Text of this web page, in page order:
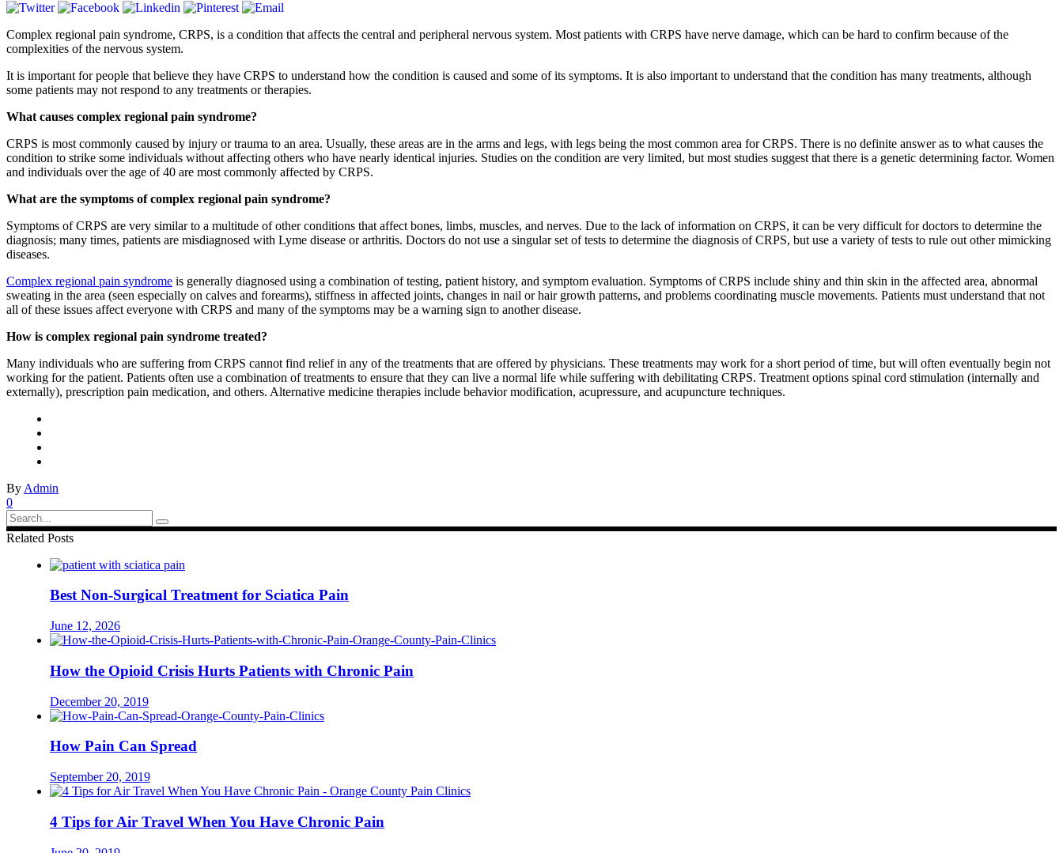
Complex regional pain syndrome, CRPS, is a condition that affects the central and peripheral nervous system. Most patients with CRPS have nerve damage, which can be hard to confirm because of the
complexities of the nervous system.
It is important for people that believe they have CRPS to understand how the condition is caused and some of its symptoms. It is also important to understand that the condition has many treatments, although
some patients may not respond to any treatments or therapies.
What causes complex regional pain syndrome?
CRPS is most commonly caused by injury or trauma to an area. Usually, these areas are in the arms and legs, with legs being the most common area for CRPS. There is no definite answer as to what causes the
condition to strike some individuals without affecting others who have nearly identical injuries. Studies on the condition are very limited, but most studies suggest that there is a genetic determining factor. Women
and individuals over the age of 40 are most commonly affected by CRPS.
What are the symptoms of complex regional pain syndrome?
Symptoms of CRPS are very similar to a multitude of other conditions that affect bones, limbs, muscles, and nerves. Due to the lack of information on CRPS, it can be very difficult for doctors to determine the
diagnosis; many times, patients are misdiagnosed with Lyme disease or arthritis. Doctors do not use a singular set of tests to determine the diagnosis of CRPS, but use a variety of tests to rule out other mimicking
diseases.
Complex regional pain syndrome is generally diagnosed using a combination of testing, patient history, and symptom evaluation. Symptoms of CRPS include shiny and thin skin in the affected area, abnormal
sweating in the area (seen especially on calves and forearms), stiffness in affected joints, changes in nail or hair growth patterns, and problems coordinating muscle movements. Patients must understand that not
all of these issues affect everyone with CRPS and many of the symptoms may be a warning sign to another disease.
How is complex regional pain syndrome treated?
Many individuals who are suffering from CRPS cannot find relief in any of the treatments that are offered by physicians. These treatments may work for a short period of time, but will often eventually begin not
working for the patient. Patients often use a combination of treatments to ensure that they can live a normal life while suffering with debilitating CRPS. Treatment options spinal cord stimulation (internally and
externally), prescription pain medication, and others. Alternative medicine therapies include behavior modification, acupressure, and acupuncture techniques.
By Admin
0
Search
for:
Related Posts
Best Non-Surgical Treatment for Sciatica Pain
June 12, 2026
How the Opioid Crisis Hurts Patients with Chronic Pain
December 20, 2019
How Pain Can Spread
September 20, 2019
4 Tips for Air Travel When You Have Chronic Pain